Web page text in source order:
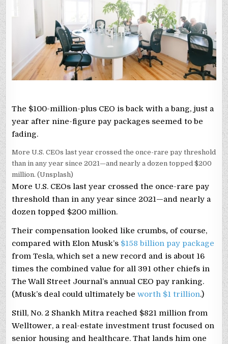
The $100-million-plus CEO is back with a bang, just a
year after nine-figure pay packages seemed to be
fading.
More U.S. CEOs last year crossed the once-rare pay threshold
than in any year since 2021—and nearly a dozen topped $200
million. (Unsplash)
More U.S. CEOs last year crossed the once-rare pay
threshold than in any year since 2021—and nearly a
dozen topped $200 million.
Their compensation looked like crumbs, of course,
compared with Elon Musk’s $158 billion pay package
from Tesla, which set a new record and is about 16
times the combined value for all 391 other chiefs in
The Wall Street Journal’s annual CEO pay ranking.
(Musk’s deal could ultimately beworth $1 trillion.)
Still, No. 2 Shankh Mitra reached $821 million from
Welltower, a real-estate investment trust focused on
senior housing and healthcare. That lands him one